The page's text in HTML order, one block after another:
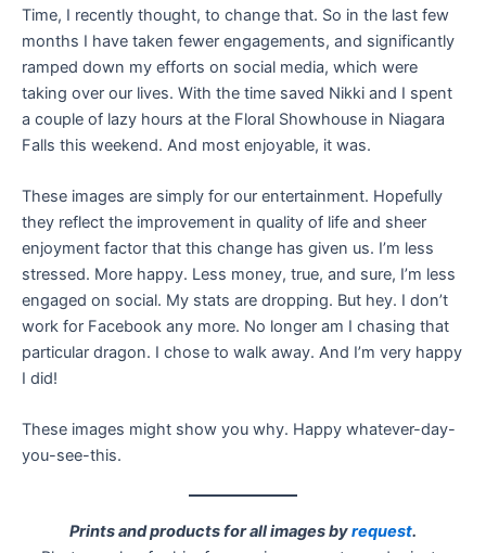
Time, I recently thought, to change that. So in the last few
months I have taken fewer engagements, and significantly
ramped down my efforts on social media, which were
taking over our lives. With the time saved Nikki and I spent
a couple of lazy hours at the Floral Showhouse in Niagara
Falls this weekend. And most enjoyable, it was.
These images are simply for our entertainment. Hopefully
they reflect the improvement in quality of life and sheer
enjoyment factor that this change has given us. I’m less
stressed. More happy. Less money, true, and sure, I’m less
engaged on social. My stats are dropping. But hey. I don’t
work for Facebook any more. No longer am I chasing that
particular dragon. I chose to walk away. And I’m very happy
I did!
These images might show you why. Happy whatever-day-
you-see-this.
Prints and products for all images byrequest.